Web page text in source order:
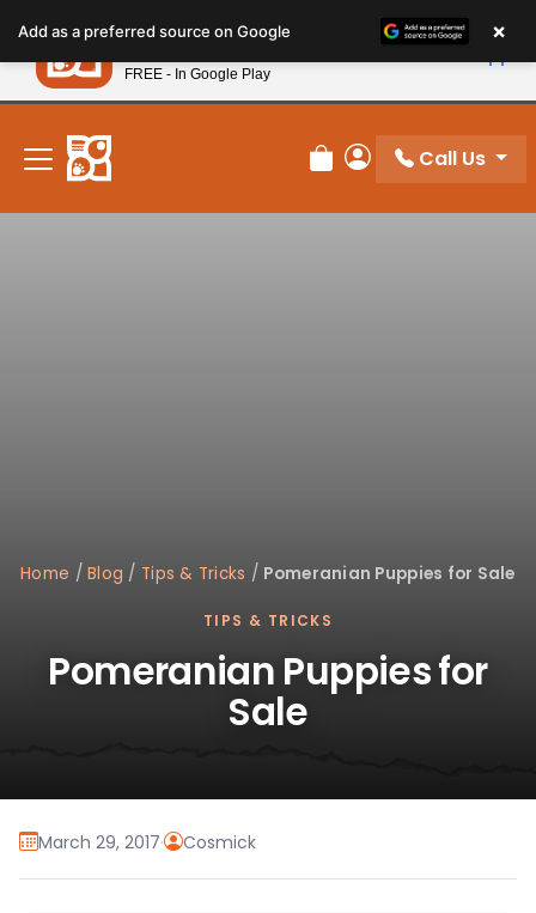
note:
This
website
includes
accessibility
system.
New! Subscribe and Save 10%
Review Order
My Account
Call Us
Home /Blog / Tips & Tricks / Pomeranian Puppies for Sale
TIPS & TRICKS
Pomeranian Puppies for
Sale
March 29, 2017· Cosmick
Add as a preferred source on Google ×
Petland
FREE - In Google Play